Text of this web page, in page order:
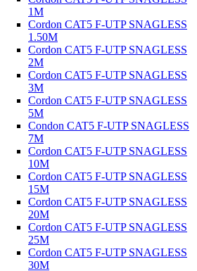
1M
Cordon CAT5 F-UTP SNAGLESS
1.50M
Cordon CAT5 F-UTP SNAGLESS
2M
Cordon CAT5 F-UTP SNAGLESS
3M
Cordon CAT5 F-UTP SNAGLESS
5M
Condon CAT5 F-UTP SNAGLESS
7M
Cordon CAT5 F-UTP SNAGLESS
10M
Cordon CAT5 F-UTP SNAGLESS
15M
Cordon CAT5 F-UTP SNAGLESS
20M
Cordon CAT5 F-UTP SNAGLESS
25M
Cordon CAT5 F-UTP SNAGLESS
30M